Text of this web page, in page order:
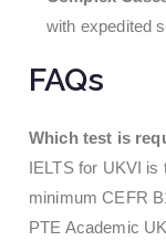
with expedited
FAQs
Which test is
IELTS for UKVI is
minimum CEFR
PTE Academic